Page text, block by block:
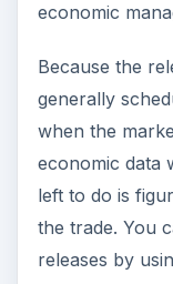
economic
Because the
generally
when the
economic data
left to do is
the trade. You
releases by